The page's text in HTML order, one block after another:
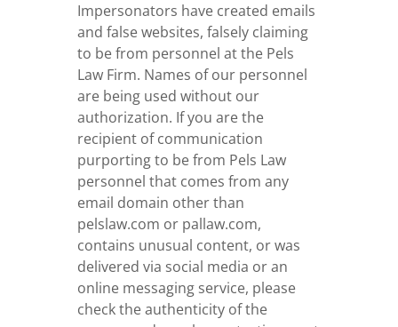
Impersonators have created emails
and false websites, falsely claiming
to be from personnel at the Pels
Law Firm. Names of our personnel
are being used without our
authorization. If you are the
recipient of communication
purporting to be from Pels Law
personnel that comes from any
email domain other than
pelslaw.com or pallaw.com,
contains unusual content, or was
delivered via social media or an
online messaging service, please
check the authenticity of the